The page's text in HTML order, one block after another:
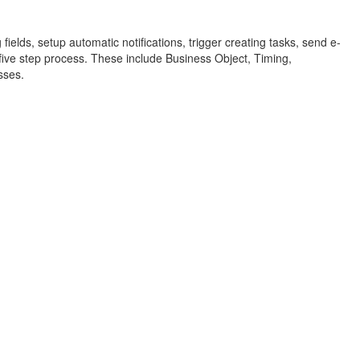
setup automatic notifications, trigger creating tasks, send e-
step process. These include Business Object, Timing,